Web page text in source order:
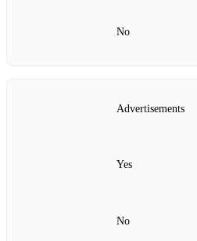
No
Advertisements
Yes
No